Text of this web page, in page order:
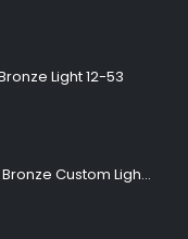
Light 12-53
D'Addario EJ26 Phosphor Bronze Custom Light 11-52